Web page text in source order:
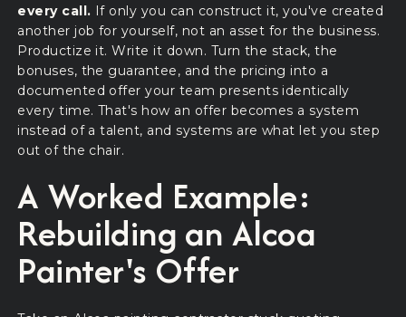
every call. If only you can construct it, you've created
another job for yourself, not an asset for the business.
Productize it. Write it down. Turn the stack, the
bonuses, the guarantee, and the pricing into a
documented offer your team presents identically
every time. That's how an offer becomes a system
instead of a talent, and systems are what let you step
out of the chair.
A Worked Example:
Rebuilding an Alcoa
Painter's Offer